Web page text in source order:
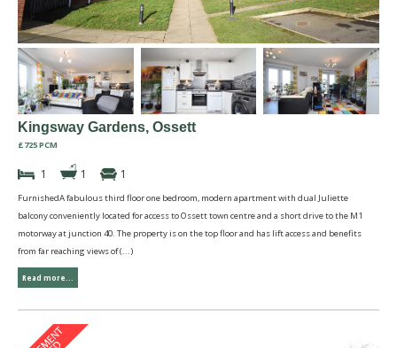
Kingsway Gardens, Ossett
£725 PCM
1 1 1
FurnishedA fabulous third floor one bedroom, modern apartment with dual Juliette
balcony conveniently located for access to Ossett town centre and a short drive to the M1
motorway at junction 40. The property is on the top floor and has lift access and benefits
from far reaching views of (...)
Read more...